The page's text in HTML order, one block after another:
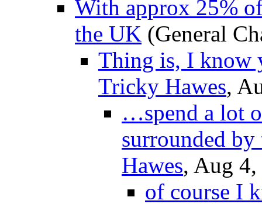
With approx 25%
the UK (General
Thing is, I know
Tricky Hawes,
…spend a lot
surrounded
Hawes, Aug
of course I